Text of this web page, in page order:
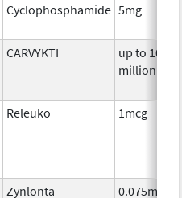
Cyclophosphamide 5mg
CARVYKTI
up to 100
million
Releuko 1mcg
Zynlonta 0.075mg